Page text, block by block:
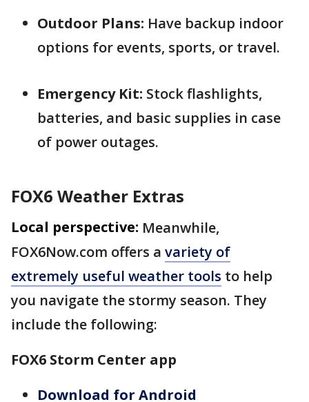
Outdoor Plans: Have backup indoor
options for events, sports, or travel.
Emergency Kit: Stock flashlights,
batteries, and basic supplies in case
of power outages.
FOX6 Weather Extras
Local perspective: Meanwhile,
FOX6Now.com offers a variety of
extremely useful weather tools to help
you navigate the stormy season. They
include the following:
FOX6 Storm Center app
Download for Android